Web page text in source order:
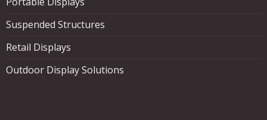
Suspended Structures
Retail Displays
Outdoor Display Solutions